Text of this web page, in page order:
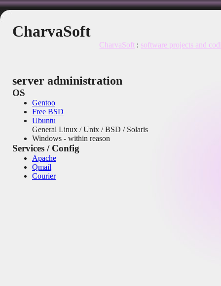
CharvaSoft
CharvaSoft : software projects and
server administration
OS
Gentoo
Free BSD
Ubuntu
General Linux / Unix / BSD / Solaris
Windows - within reason
Services / Config
Apache
Qmail
Courier